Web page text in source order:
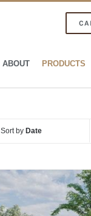
ABOUT PRODUCTS
Sort by Date